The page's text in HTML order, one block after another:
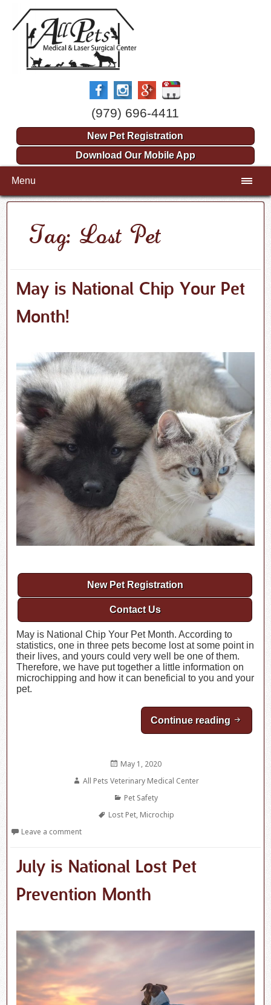
(979) 696-4411
New Pet Registration
Download Our Mobile App
Menu
Tag: Lost Pet
May is National Chip Your Pet
Month!
New Pet Registration
Contact Us
May is National Chip Your Pet Month. According to
statistics, one in three pets become lost at some point in
their lives, and yours could very well be one of them.
Therefore, we have put together a little information on
microchipping and how it can beneficial to you and your
pet.
Continue reading May is
Posted
May 1, 2020
Author
All Pets Veterinary Medical Center
Categories
Pet Safety
Tags
Lost Pet, Microchip
Leave a comment
July is National Lost Pet
Prevention Month